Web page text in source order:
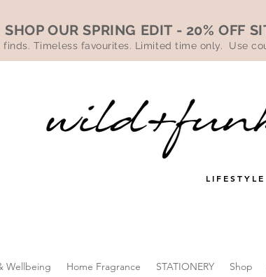
SHOP OUR SPRING EDIT - 20% OFF
finds. Timeless favourites. Limited time only. Use
Wellbeing Home Fragrance STATIONERY Shop